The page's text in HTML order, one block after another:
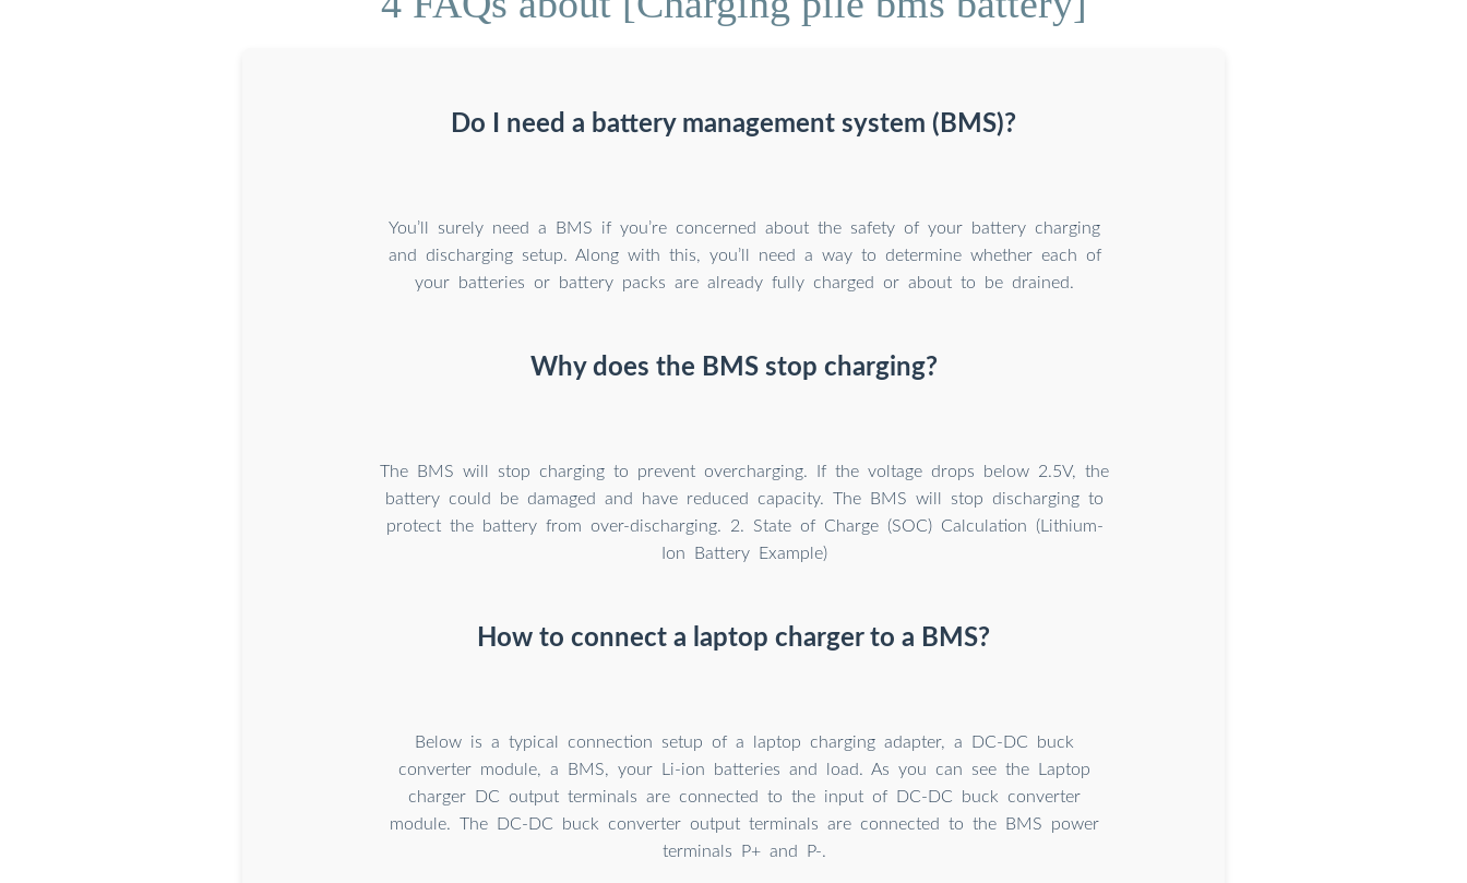
Do I need a battery management system (BMS)?
You’ll surely need a BMS if you’re concerned about the safety of your battery charging
and discharging setup. Along with this, you’ll need a way to determine whether each of
your batteries or battery packs are already fully charged or about to be drained.
Why does the BMS stop charging?
The BMS will stop charging to prevent overcharging. If the voltage drops below 2.5V, the
battery could be damaged and have reduced capacity. The BMS will stop discharging to
protect the battery from over-discharging. 2. State of Charge (SOC) Calculation (Lithium-
Ion Battery Example)
How to connect a laptop charger to a BMS?
Below is a typical connection setup of a laptop charging adapter, a DC-DC buck
converter module, a BMS, your Li-ion batteries and load. As you can see the Laptop
charger DC output terminals are connected to the input of DC-DC buck converter
module. The DC-DC buck converter output terminals are connected to the BMS power
terminals P+ and P-.